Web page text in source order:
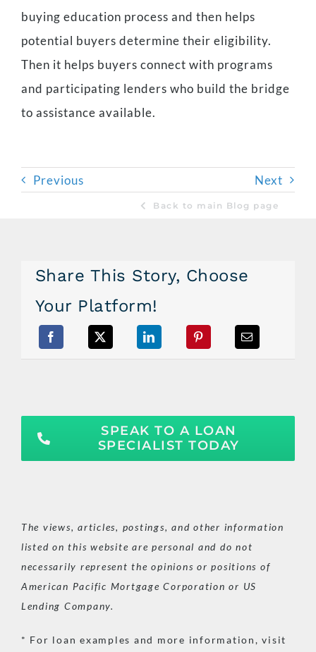
buying education process and then helps
potential buyers determine their eligibility.
Then it helps buyers connect with programs
and participating lenders who build the bridge
to assistance available.
Previous Next
Back to main Blog page
Share This Story, Choose
Your Platform!
SPEAK TO A LOAN
SPECIALIST TODAY
The views, articles, postings, and other information
listed on this website are personal and do not
necessarily represent the opinions or positions of
American Pacific Mortgage Corporation or US
Lending Company.
* For loan examples and more information, visit